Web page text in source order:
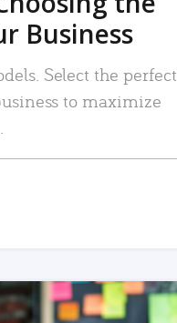
Business
Select the perfect
to maximize